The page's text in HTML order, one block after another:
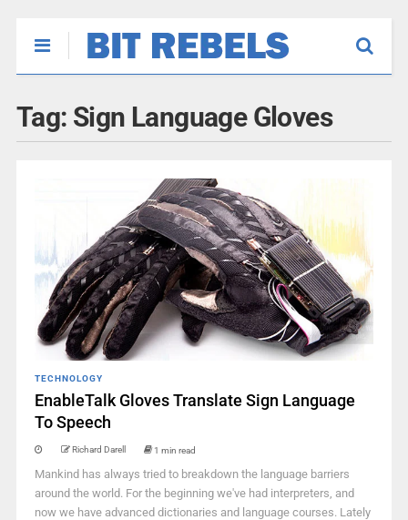
Tag: Sign Language Gloves
TECHNOLOGY
EnableTalk Gloves Translate Sign Language
To Speech
Richard Darell 1 min read
Mankind has always tried to breakdown the language barriers
around the world. For the beginning we've had interpreters, and
now we have advanced dictionaries and language courses. Lately